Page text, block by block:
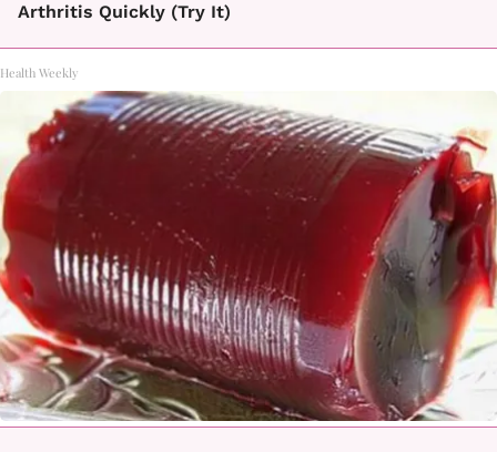
Arthritis Quickly (Try It)
Health Weekly